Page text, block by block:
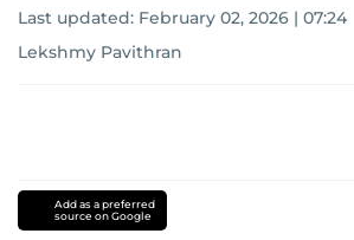
Last updated: February 02, 2026 | 07:24
Lekshmy Pavithran
Add as a preferred
source on Google